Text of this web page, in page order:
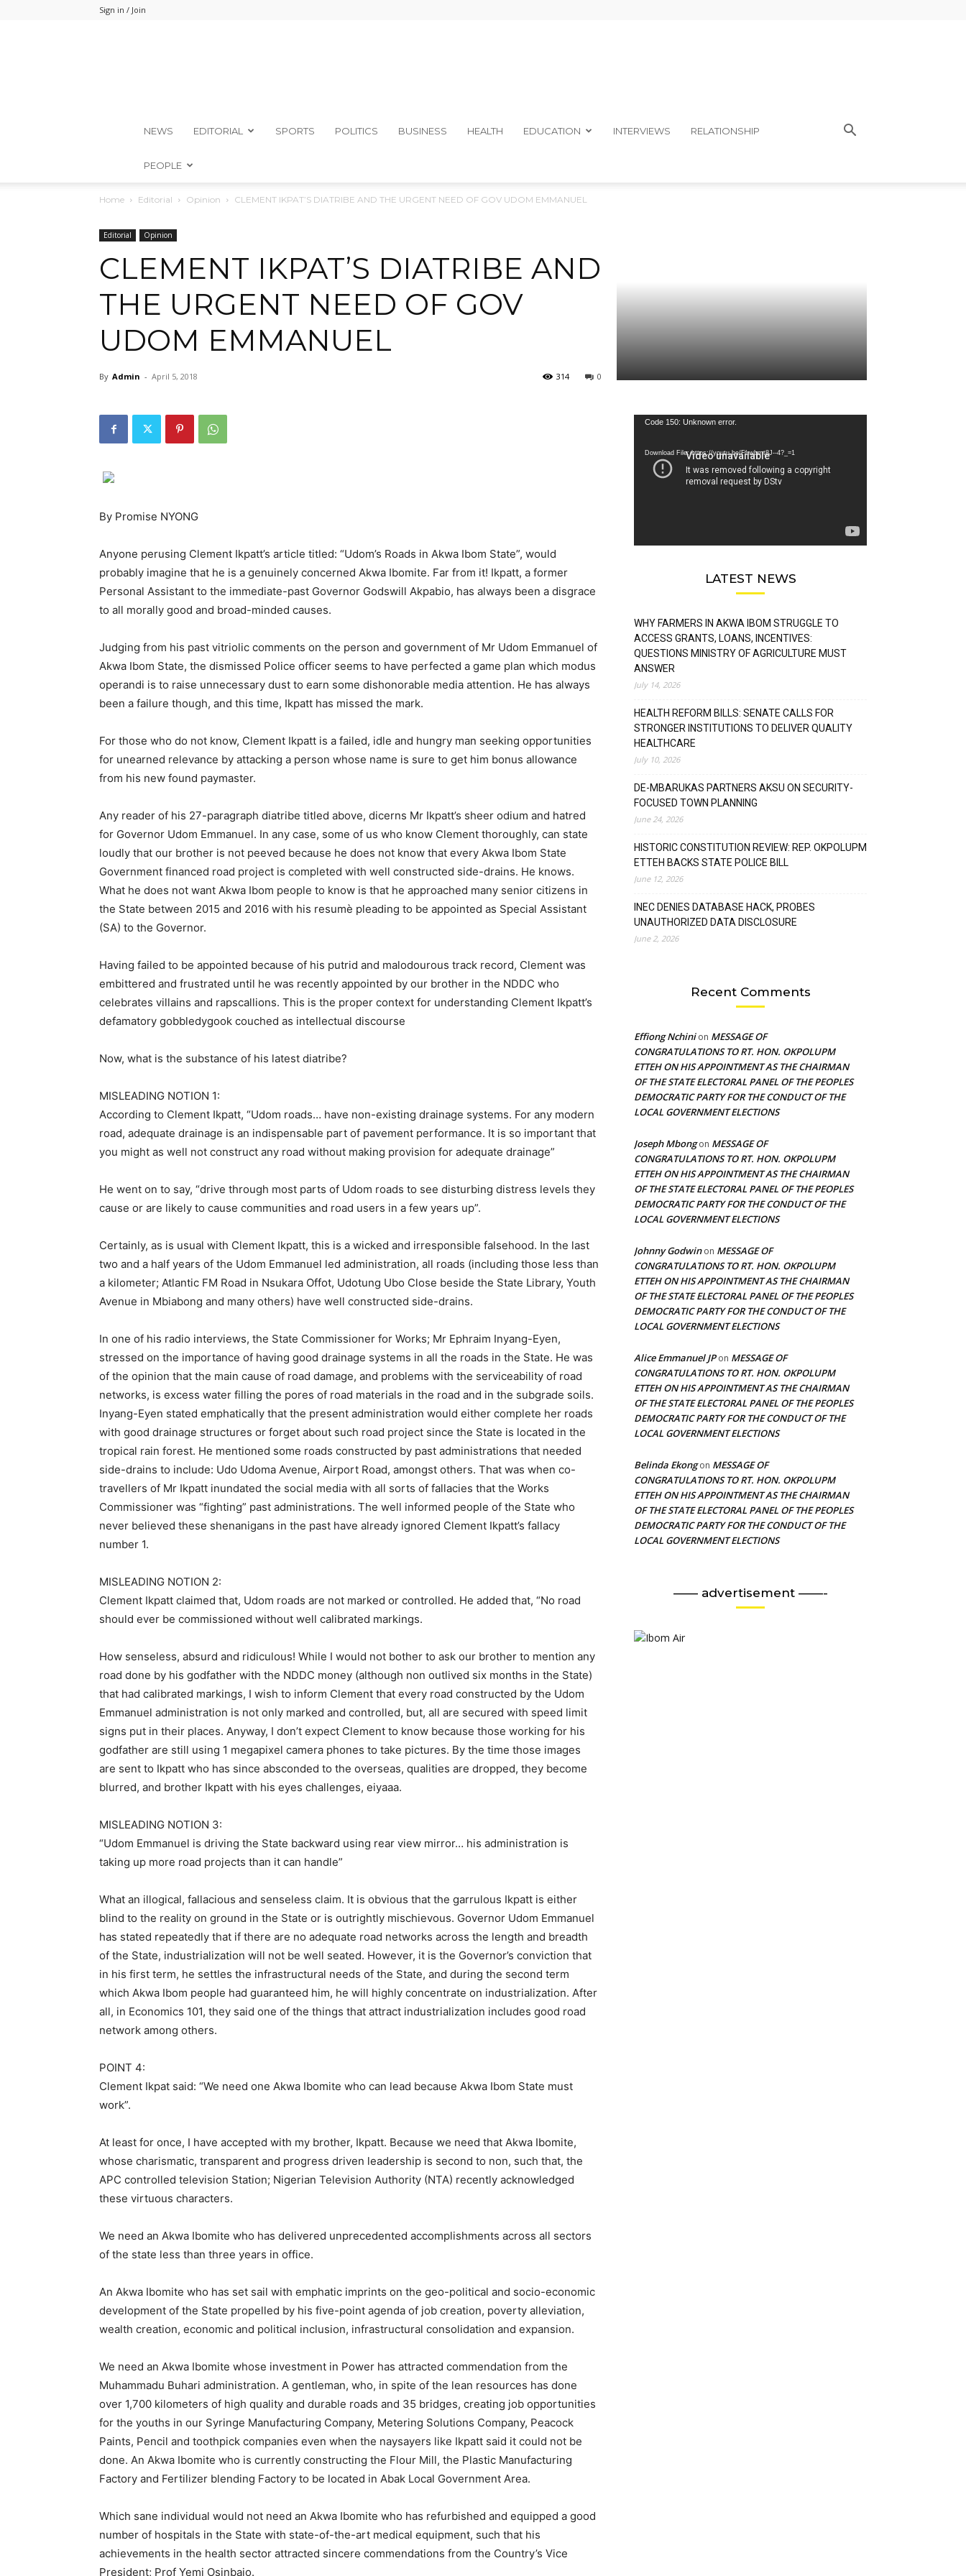
Sign in / Join
Ibom
Telegraph
NEWS EDITORIAL SPORTS POLITICS BUSINESS HEALTH EDUCATION INTERVIEWS RELATIONSHIP
PEOPLE
Home Editorial Opinion CLEMENT IKPAT’S DIATRIBE AND THE URGENT NEED OF GOV UDOM EMMANUEL
Editorial Opinion
CLEMENT IKPAT’S DIATRIBE AND
THE URGENT NEED OF GOV
UDOM EMMANUEL
By Admin - April 5, 2018 0
314
By Promise NYONG
Anyone perusing Clement Ikpatt’s article titled: “Udom’s Roads in Akwa Ibom State”, would
probably imagine that he is a genuinely concerned Akwa Ibomite. Far from it! Ikpatt, a former
Personal Assistant to the immediate-past Governor Godswill Akpabio, has always been a disgrace
to all morally good and broad-minded causes.
Judging from his past vitriolic comments on the person and government of Mr Udom Emmanuel of
Akwa Ibom State, the dismissed Police officer seems to have perfected a game plan which modus
operandi is to raise unnecessary dust to earn some dishonorable media attention. He has always
been a failure though, and this time, Ikpatt has missed the mark.
For those who do not know, Clement Ikpatt is a failed, idle and hungry man seeking opportunities
for unearned relevance by attacking a person whose name is sure to get him bonus allowance
from his new found paymaster.
Any reader of his 27-paragraph diatribe titled above, dicerns Mr Ikpatt’s sheer odium and hatred
for Governor Udom Emmanuel. In any case, some of us who know Clement thoroughly, can state
loudly that our brother is not peeved because he does not know that every Akwa Ibom State
Government financed road project is completed with well constructed side-drains. He knows.
What he does not want Akwa Ibom people to know is that he approached many senior citizens in
the State between 2015 and 2016 with his resumè pleading to be appointed as Special Assistant
(SA) to the Governor.
Having failed to be appointed because of his putrid and malodourous track record, Clement was
embittered and frustrated until he was recently appointed by our brother in the NDDC who
celebrates villains and rapscallions. This is the proper context for understanding Clement Ikpatt’s
defamatory gobbledygook couched as intellectual discourse
Now, what is the substance of his latest diatribe?
MISLEADING NOTION 1:
According to Clement Ikpatt, “Udom roads… have non-existing drainage systems. For any modern
road, adequate drainage is an indispensable part of pavement performance. It is so important that
you might as well not construct any road without making provision for adequate drainage”
He went on to say, “drive through most parts of Udom roads to see disturbing distress levels they
cause or are likely to cause communities and road users in a few years up”.
Certainly, as is usual with Clement Ikpatt, this is a wicked and irresponsible falsehood. In the last
two and a half years of the Udom Emmanuel led administration, all roads (including those less than
a kilometer; Atlantic FM Road in Nsukara Offot, Udotung Ubo Close beside the State Library, Youth
Avenue in Mbiabong and many others) have well constructed side-drains.
In one of his radio interviews, the State Commissioner for Works; Mr Ephraim Inyang-Eyen,
stressed on the importance of having good drainage systems in all the roads in the State. He was
of the opinion that the main cause of road damage, and problems with the serviceability of road
networks, is excess water filling the pores of road materials in the road and in the subgrade soils.
Inyang-Eyen stated emphatically that the present administration would either complete her roads
with good drainage structures or forget about such road project since the State is located in the
tropical rain forest. He mentioned some roads constructed by past administrations that needed
side-drains to include: Udo Udoma Avenue, Airport Road, amongst others. That was when co-
travellers of Mr Ikpatt inundated the social media with all sorts of fallacies that the Works
Commissioner was “fighting” past administrations. The well informed people of the State who
never believed these shenanigans in the past have already ignored Clement Ikpatt’s fallacy
number 1.
MISLEADING NOTION 2:
Clement Ikpatt claimed that, Udom roads are not marked or controlled. He added that, “No road
should ever be commissioned without well calibrated markings.
How senseless, absurd and ridiculous! While I would not bother to ask our brother to mention any
road done by his godfather with the NDDC money (although non outlived six months in the State)
that had calibrated markings, I wish to inform Clement that every road constructed by the Udom
Emmanuel administration is not only marked and controlled, but, all are secured with speed limit
signs put in their places. Anyway, I don’t expect Clement to know because those working for his
godfather are still using 1 megapixel camera phones to take pictures. By the time those images
are sent to Ikpatt who has since absconded to the overseas, qualities are dropped, they become
blurred, and brother Ikpatt with his eyes challenges, eiyaaa.
MISLEADING NOTION 3:
“Udom Emmanuel is driving the State backward using rear view mirror… his administration is
taking up more road projects than it can handle”
What an illogical, fallacious and senseless claim. It is obvious that the garrulous Ikpatt is either
blind to the reality on ground in the State or is outrightly mischievous. Governor Udom Emmanuel
has stated repeatedly that if there are no adequate road networks across the length and breadth
of the State, industrialization will not be well seated. However, it is the Governor’s conviction that
in his first term, he settles the infrastructural needs of the State, and during the second term
which Akwa Ibom people had guaranteed him, he will highly concentrate on industrialization. After
all, in Economics 101, they said one of the things that attract industrialization includes good road
network among others.
POINT 4:
Clement Ikpat said: “We need one Akwa Ibomite who can lead because Akwa Ibom State must
work”.
At least for once, I have accepted with my brother, Ikpatt. Because we need that Akwa Ibomite,
whose charismatic, transparent and progress driven leadership is second to non, such that, the
APC controlled television Station; Nigerian Television Authority (NTA) recently acknowledged
these virtuous characters.
We need an Akwa Ibomite who has delivered unprecedented accomplishments across all sectors
of the state less than three years in office.
An Akwa Ibomite who has set sail with emphatic imprints on the geo-political and socio-economic
development of the State propelled by his five-point agenda of job creation, poverty alleviation,
wealth creation, economic and political inclusion, infrastructural consolidation and expansion.
We need an Akwa Ibomite whose investment in Power has attracted commendation from the
Muhammadu Buhari administration. A gentleman, who, in spite of the lean resources has done
over 1,700 kilometers of high quality and durable roads and 35 bridges, creating job opportunities
for the youths in our Syringe Manufacturing Company, Metering Solutions Company, Peacock
Paints, Pencil and toothpick companies even when the naysayers like Ikpatt said it could not be
done. An Akwa Ibomite who is currently constructing the Flour Mill, the Plastic Manufacturing
Factory and Fertilizer blending Factory to be located in Abak Local Government Area.
Which sane individual would not need an Akwa Ibomite who has refurbished and equipped a good
number of hospitals in the State with state-of-the-art medical equipment, such that his
achievements in the health sector attracted sincere commendations from the Country’s Vice
President; Prof Yemi Osinbajo.
Video
Code 150: Unknown error.
Download File: https://youtu.be/FLwbmt8J--4?_=1
LATEST NEWS
WHY FARMERS IN AKWA IBOM STRUGGLE TO
ACCESS GRANTS, LOANS, INCENTIVES:
QUESTIONS MINISTRY OF AGRICULTURE MUST
ANSWER
July 14, 2026
HEALTH REFORM BILLS: SENATE CALLS FOR
STRONGER INSTITUTIONS TO DELIVER QUALITY
HEALTHCARE
July 10, 2026
DE-MBARUKAS PARTNERS AKSU ON SECURITY-
FOCUSED TOWN PLANNING
June 24, 2026
HISTORIC CONSTITUTION REVIEW: REP. OKPOLUPM
ETTEH BACKS STATE POLICE BILL
June 12, 2026
INEC DENIES DATABASE HACK, PROBES
UNAUTHORIZED DATA DISCLOSURE
June 2, 2026
Recent Comments
Effiong Nchinion MESSAGE OF
CONGRATULATIONS TO RT. HON. OKPOLUPM
ETTEH ON HIS APPOINTMENT AS THE CHAIRMAN
OF THE STATE ELECTORAL PANEL OF THE PEOPLES
DEMOCRATIC PARTY FOR THE CONDUCT OF THE
LOCAL GOVERNMENT ELECTIONS
Joseph Mbongon MESSAGE OF
CONGRATULATIONS TO RT. HON. OKPOLUPM
ETTEH ON HIS APPOINTMENT AS THE CHAIRMAN
OF THE STATE ELECTORAL PANEL OF THE PEOPLES
DEMOCRATIC PARTY FOR THE CONDUCT OF THE
LOCAL GOVERNMENT ELECTIONS
Johnny Godwinon MESSAGE OF
CONGRATULATIONS TO RT. HON. OKPOLUPM
ETTEH ON HIS APPOINTMENT AS THE CHAIRMAN
OF THE STATE ELECTORAL PANEL OF THE PEOPLES
DEMOCRATIC PARTY FOR THE CONDUCT OF THE
LOCAL GOVERNMENT ELECTIONS
Alice Emmanuel JPon MESSAGE OF
CONGRATULATIONS TO RT. HON. OKPOLUPM
ETTEH ON HIS APPOINTMENT AS THE CHAIRMAN
OF THE STATE ELECTORAL PANEL OF THE PEOPLES
DEMOCRATIC PARTY FOR THE CONDUCT OF THE
LOCAL GOVERNMENT ELECTIONS
Belinda Ekongon MESSAGE OF
CONGRATULATIONS TO RT. HON. OKPOLUPM
ETTEH ON HIS APPOINTMENT AS THE CHAIRMAN
OF THE STATE ELECTORAL PANEL OF THE PEOPLES
DEMOCRATIC PARTY FOR THE CONDUCT OF THE
LOCAL GOVERNMENT ELECTIONS
—— advertisement ——-